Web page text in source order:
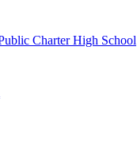
Charter High School